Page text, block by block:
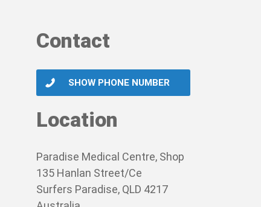
Contact
SHOW PHONE NUMBER
Location
Paradise Medical Centre, Shop
135 Hanlan Street/Ce
Surfers Paradise, QLD 4217